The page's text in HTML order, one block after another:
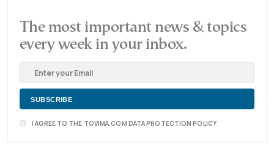
The most important news & topics
every week in your inbox.
I AGREE TO THE TOVIMA.COM DATA PROTECTION POLICY